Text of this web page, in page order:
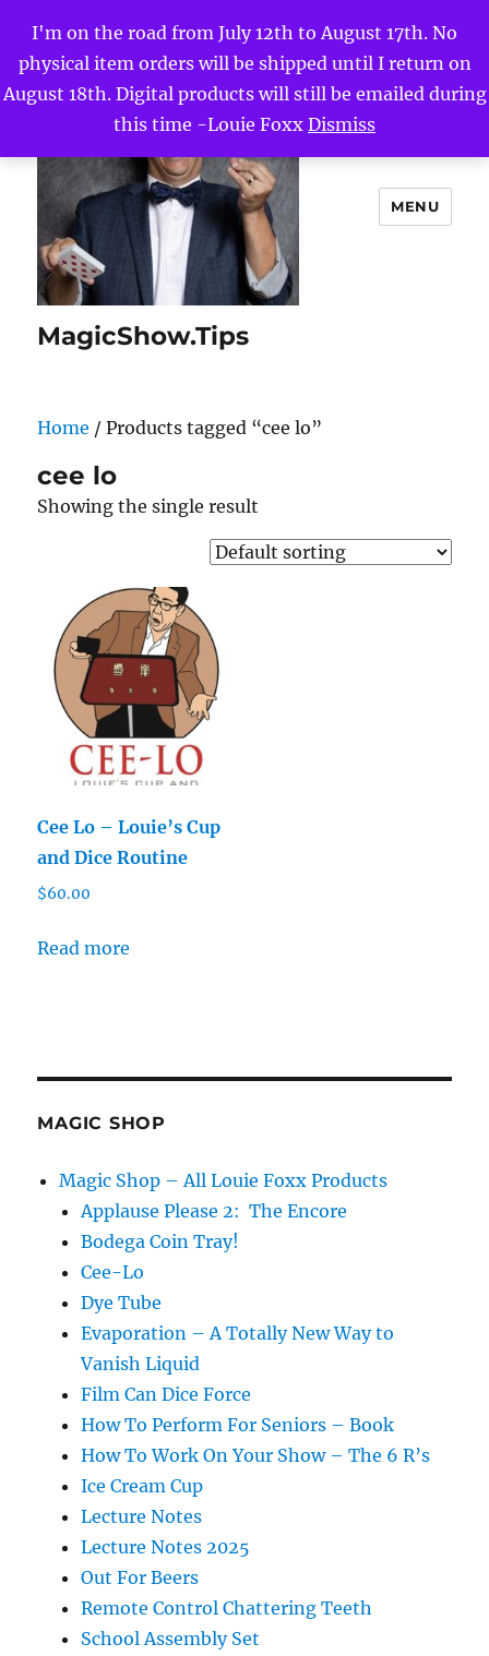
I'm on the road from July 12th to August 17th. No
physical item orders will be shipped until I return on
August 18th. Digital products will still be emailed during
this time -Louie Foxx Dismiss
MagicShow.Tips
MENU
Home / Products tagged “cee lo”
cee lo
Showing the single result
Cee Lo – Louie’s Cup
and Dice Routine
$60.00
Read more
MAGIC SHOP
Magic Shop – All Louie Foxx Products
Applause Please 2: The Encore
Bodega Coin Tray!
Cee-Lo
Dye Tube
Evaporation – A Totally New Way to
Vanish Liquid
Film Can Dice Force
How To Perform For Seniors – Book
How To Work On Your Show – The 6 R’s
Ice Cream Cup
Lecture Notes
Lecture Notes 2025
Out For Beers
Remote Control Chattering Teeth
School Assembly Set